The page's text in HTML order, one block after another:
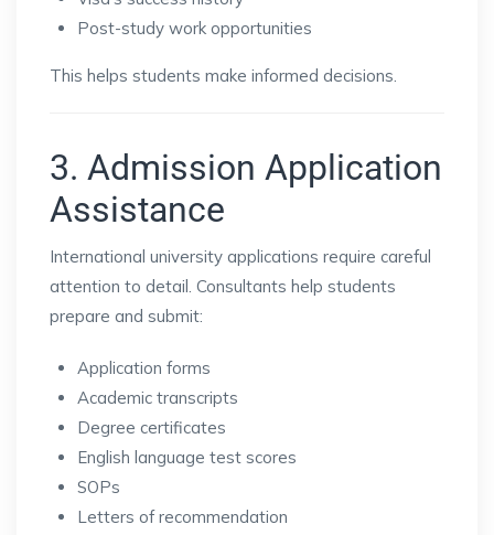
Post-study work opportunities
This helps students make informed decisions.
3. Admission Application
Assistance
International university applications require careful
attention to detail. Consultants help students
prepare and submit:
Application forms
Academic transcripts
Degree certificates
English language test scores
SOPs
Letters of recommendation